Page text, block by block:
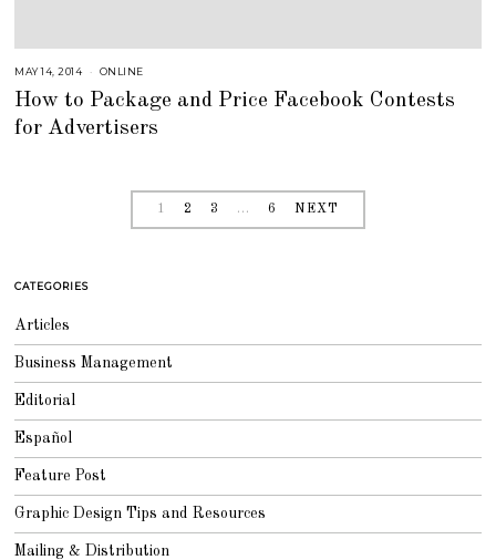
MAY 14, 2014
G
S
T
ONLINE
How to Package and Price Facebook Contests
for Advertisers
1 2 3 … 6 NEXT
CATEGORIES
Articles
Business Management
Editorial
Español
Feature Post
Graphic Design Tips and Resources
Mailing & Distribution